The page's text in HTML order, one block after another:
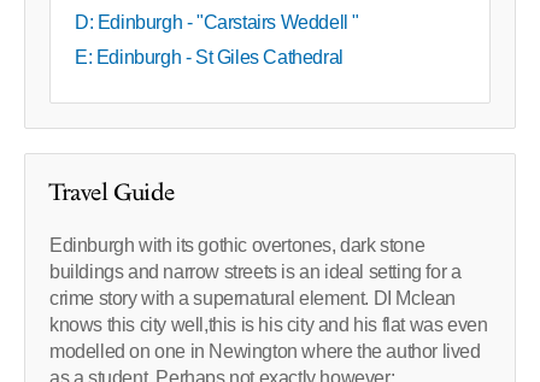
D: Edinburgh - "Carstairs Weddell "
E: Edinburgh - St Giles Cathedral
Travel Guide
Edinburgh with its gothic overtones, dark stone
buildings and narrow streets is an ideal setting for a
crime story with a supernatural element. DI Mclean
knows this city well,this is his city and his flat was even
modelled on one in Newington where the author lived